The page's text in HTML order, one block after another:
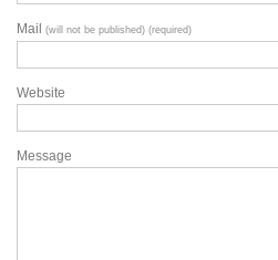
Mail (will not be published) (required)
Website
Message